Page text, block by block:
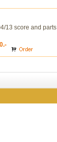
13 score and parts